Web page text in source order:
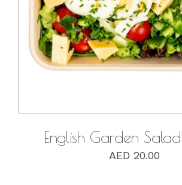
English Garden
AED 20.00